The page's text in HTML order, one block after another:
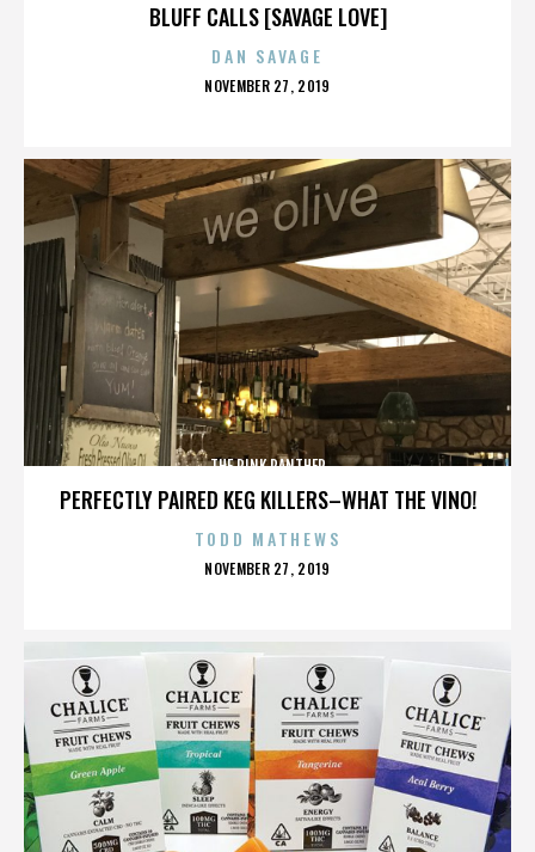
BLUFF CALLS [SAVAGE LOVE]
DAN SAVAGE
POSTED
NOVEMBER 27, 2019
PERFECTLY PAIRED KEG KILLERS–WHAT THE VINO!
THE PINK PANTHER
TODD MATHEWS
POSTED
NOVEMBER 27, 2019